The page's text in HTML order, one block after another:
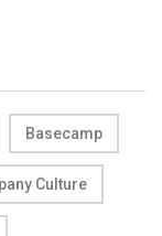
Basecamp
Culture